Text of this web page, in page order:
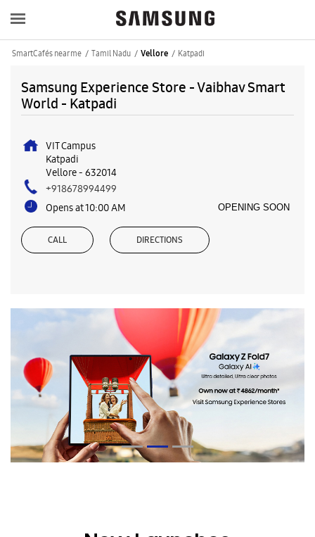
SmartCafés near me Tamil Nadu Vellore Katpadi
Samsung Experience Store - Vaibhav Smart
World - Katpadi
VIT Campus
Katpadi
Vellore- 632014
+918678994499
Opens at 10:00 AM
OPENING SOON
CALL DIRECTIONS
New Launches
Smartphones